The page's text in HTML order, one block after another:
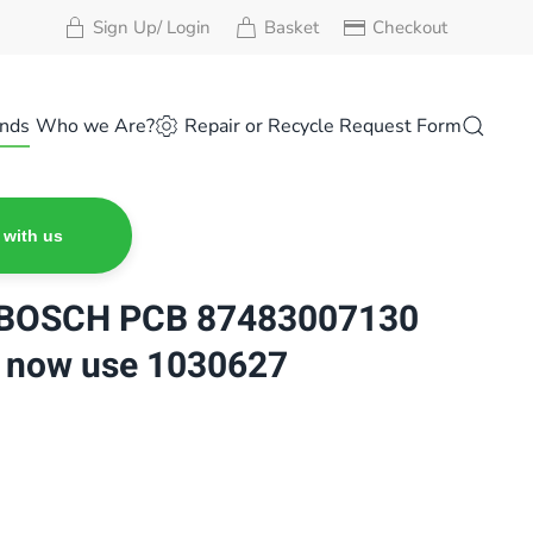
Sign Up/ Login Basket Checkout
Who we Are? Repair or Recycle Request Form
with us
PCB 87483007130
use 1030627